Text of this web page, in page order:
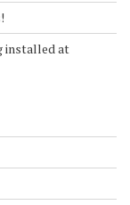
installed at